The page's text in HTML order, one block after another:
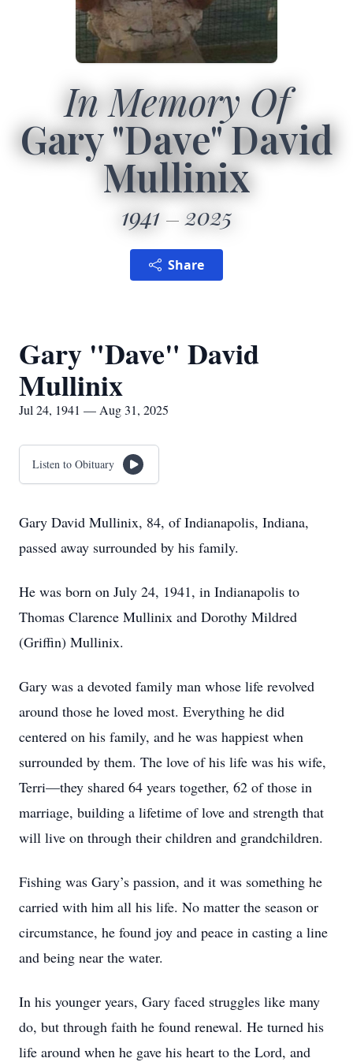
In Memory Of
Gary "Dave" David
Mullinix
1941 2025
Share
Gary "Dave" David
Mullinix
Jul 24, 1941 — Aug 31, 2025
Listen to Obituary
Gary David Mullinix, 84, of Indianapolis, Indiana,
passed away surrounded by his family.
He was born on July 24, 1941, in Indianapolis to
Thomas Clarence Mullinix and Dorothy Mildred
(Griffin) Mullinix.
Gary was a devoted family man whose life revolved
around those he loved most. Everything he did
centered on his family, and he was happiest when
surrounded by them. The love of his life was his wife,
Terri—they shared 64 years together, 62 of those in
marriage, building a lifetime of love and strength that
will live on through their children and grandchildren.
Fishing was Gary’s passion, and it was something he
carried with him all his life. No matter the season or
circumstance, he found joy and peace in casting a line
and being near the water.
In his younger years, Gary faced struggles like many
do, but through faith he found renewal. He turned his
life around when he gave his heart to the Lord, and